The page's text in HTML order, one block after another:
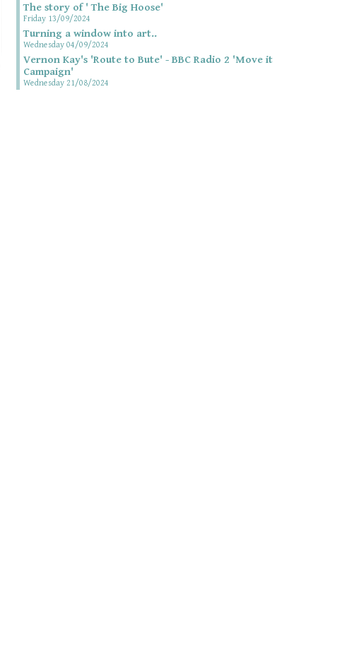
The story of ' The Big Hoose'
Friday 13/09/2024
Turning a window into art..
Wednesday 04/09/2024
Vernon Kay's 'Route to Bute' - BBC Radio 2 'Move it
Campaign'
Wednesday 21/08/2024